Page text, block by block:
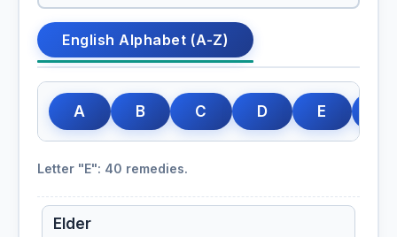
English Alphabet (A-Z)
A B C D E
Letter "E": 40 remedies.
Echinacea Angustifolia
Echinacea Purpurea
Elaps Corallinus
Elaterium
Elder